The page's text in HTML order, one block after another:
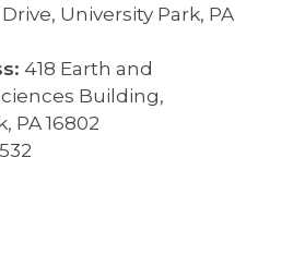
University Park, PA
418 Earth and
Building,
PA 16802